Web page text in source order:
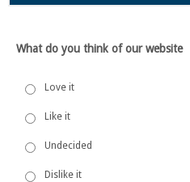
What do you think of our website
Love it
Like it
Undecided
Dislike it